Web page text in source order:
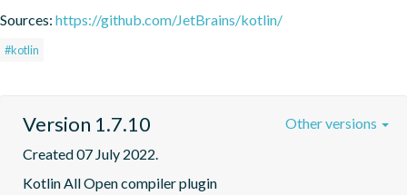
Sources: https://github.com/JetBrains/kotlin/
#kotlin
Version 1.7.10
Created 07 July 2022.
Kotlin All Open compiler plugin
Other versions